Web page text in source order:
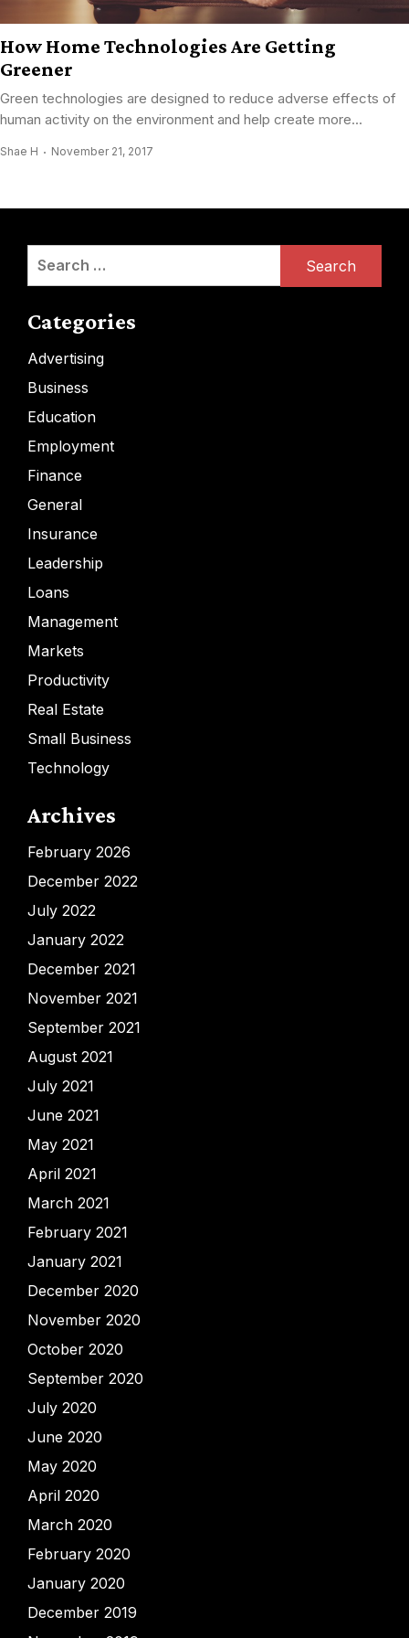
How Home Technologies Are Getting
Greener
Green technologies are designed to reduce adverse effects of
human activity on the environment and help create more...
Shae H November 21, 2017
Search
Categories
Advertising
Business
Education
Employment
Finance
General
Insurance
Leadership
Loans
Management
Markets
Productivity
Real Estate
Small Business
Technology
Archives
February 2026
December 2022
July 2022
January 2022
December 2021
November 2021
September 2021
August 2021
July 2021
June 2021
May 2021
April 2021
March 2021
February 2021
January 2021
December 2020
November 2020
October 2020
September 2020
July 2020
June 2020
May 2020
April 2020
March 2020
February 2020
January 2020
December 2019